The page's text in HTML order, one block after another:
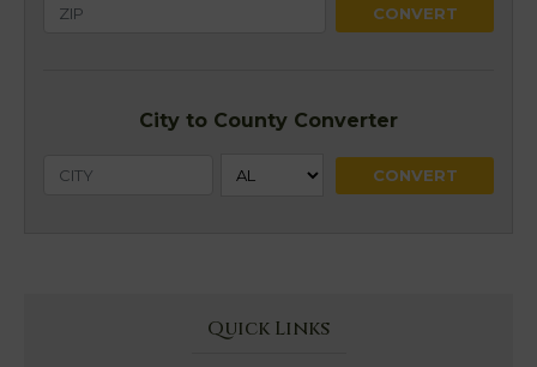
City to County Converter
Quick Links